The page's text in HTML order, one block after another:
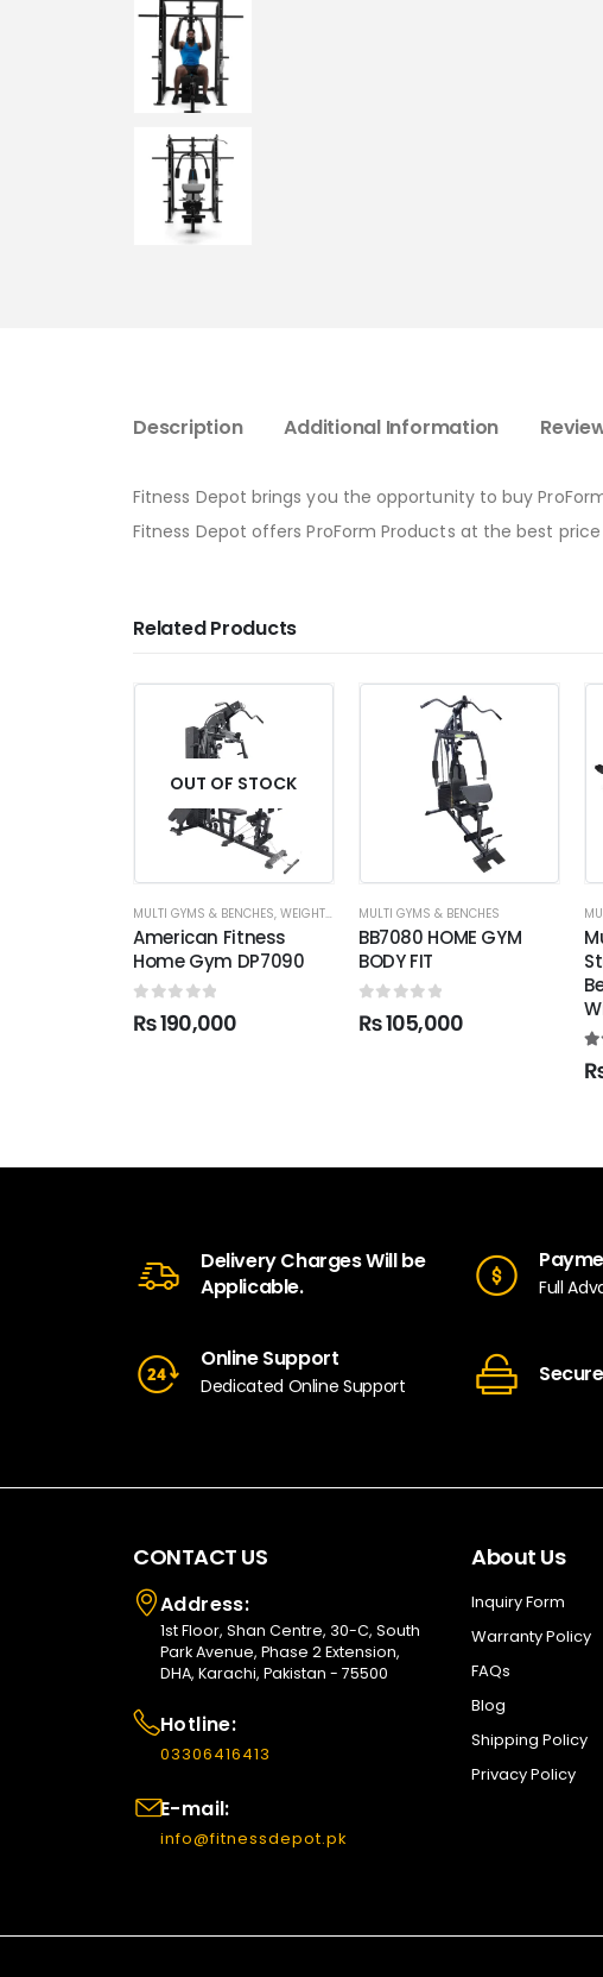
Description Additional Information
Fitness Depot brings you the opportunity to buy
Fitness Depot offers ProForm Products at the best price
Related Products
OUT OF STOCK
MULTI GYMS & BENCHES, WEIGHT TRAINING
American Fitness
Home Gym DP7090
out of 5
₨190,000
MULTI GYMS & BENCHES
BB7080 HOME GYM
BODY FIT
out of 5
₨105,000
Delivery Charges Will be
Applicable.
Full
Online Support
Dedicated Online Support
CONTACT US
Address:
1st Floor, Shan Centre, 30-C, South
Park Avenue, Phase 2 Extension,
DHA, Karachi, Pakistan - 75500
Hotline:
03306416413
E-mail:
info@fitnessdepot.pk
About Us
Inquiry Form
Warranty Policy
FAQs
Blog
Shipping Policy
Privacy Policy